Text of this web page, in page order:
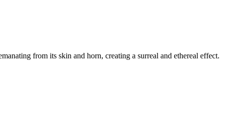
from its skin and horn, creating a surreal and ethereal effect.